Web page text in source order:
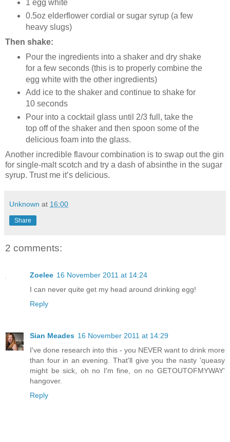
1 egg white
0.5oz elderflower cordial or sugar syrup (a few
heavy slugs)
Then shake:
Pour the ingredients into a shaker and dry shake
for a few seconds (this is to properly combine the
egg white with the other ingredients)
Add ice to the shaker and continue to shake for
10 seconds
Pour into a cocktail glass until 2/3 full, take the
top off of the shaker and then spoon some of the
delicious foam into the glass.
Another incredible flavour combination is to swap out the gin
for single-malt scotch and try a dash of absinthe in the sugar
syrup. Trust me it’s delicious.
Unknown at 16:00
Share
2 comments:
Zoelee 16 November 2011 at 14:24
I can never quite get my head around drinking egg!
Reply
Sian Meades 16 November 2011 at 14:29
I've done research into this - you NEVER want to drink more
than four in an evening. That'll give you the nasty 'queasy
might be sick, oh no I'm fine, on no GETOUTOFMYWAY'
hangover.
Reply